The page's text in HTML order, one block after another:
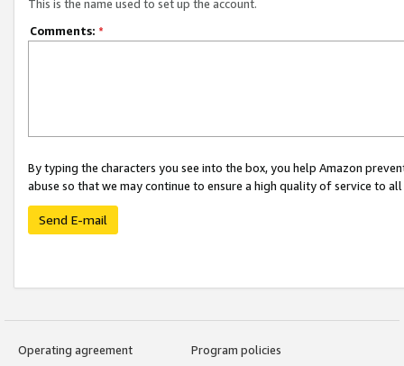
This is the name used to set up the account.
Comments: *
By typing the characters you see into the box, you help Amazon
abuse so that we may continue to ensure a high quality of service to
Send E-mail
Operating agreement
Program policies